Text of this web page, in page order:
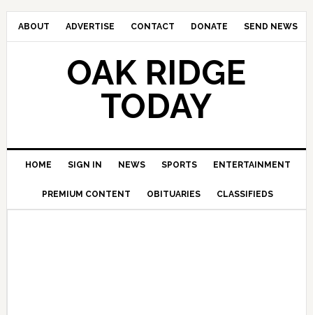
ABOUT ADVERTISE CONTACT DONATE SEND NEWS
OAK RIDGE
TODAY
HOME SIGN IN NEWS SPORTS ENTERTAINMENT
PREMIUM CONTENT OBITUARIES CLASSIFIEDS